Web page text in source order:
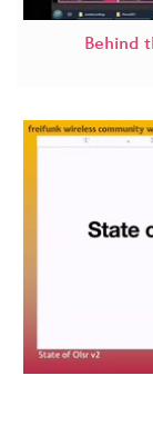
Behind